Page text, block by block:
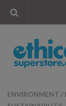
Blog
Account
ENVIRONMENT /